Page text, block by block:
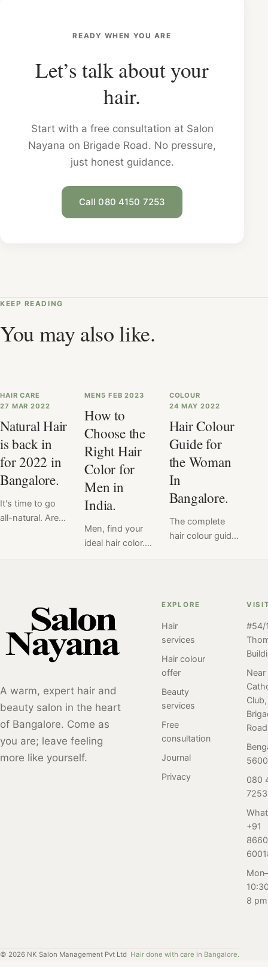
READY WHEN YOU ARE
Let’s talk about your
hair.
Start with a free consultation at Salon
Nayana on Brigade Road. No pressure,
just honest guidance.
Call 080 4150 7253
KEEP READING
You may also like.
HAIR CARE
27 MAR 2022
Natural Hair
is back in
for 2022 in
Bangalore.
It's time to go
all-natural. Are
Hair is back in
for 2023
MEN5 FEB 2023
How to
Choose the
Right Hair
Color for
Men in
India.
Men, find your
ideal hair color.
look good and
what won't.
That's why we at
Salon Nayana
you out.
COLOUR
24 MAY 2022
Hair Colour
Guide for
the Woman
In
Bangalore.
The complete
hair colour guide
crafted a blog to
answer all your
burning
hair colour. A
regular at hair
colour, our hair
color guide
offers tips and
and maintaining
Salon Nayana in
A warm, expert hair and
beauty salon in the heart
of Bangalore. Come as
you are; leave feeling
more like yourself.
EXPLORE
Hair
services
Hair colour
offer
Beauty
services
Free
consultation
Journal
Privacy
#54/
Near
Club,
Road
080
7253
+91
8 pm
© 2026 NK Salon Management Pvt Ltd Hair done with care in Bangalore.